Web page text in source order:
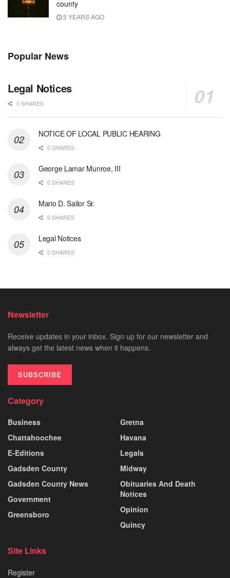
county
5 YEARS AGO
Popular News
Legal Notices
0 SHARES
NOTICE OF LOCAL PUBLIC HEARING
0 SHARES
George Lamar Munroe, III
0 SHARES
Mario D. Sailor Sr.
0 SHARES
Legal Notices
0 SHARES
Newsletter
Receive updates in your inbox. Sign up for our newsletter and
always get the latest news when it happens.
SUBSCRIBE
Category
Business
Chattahoochee
E-Editions
Gadsden County
Gadsden County News
Government
Greensboro
Gretna
Havana
Legals
Midway
Obituaries And Death
Notices
Opinion
Quincy
Site Links
Register